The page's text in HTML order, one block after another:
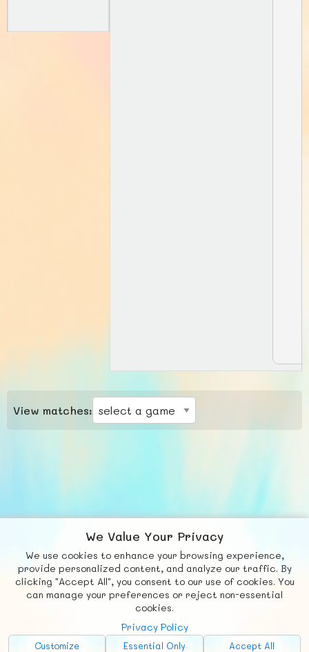
View matches:
We Value Your Privacy
We use cookies to enhance your browsing experience,
provide personalized content, and analyze our traffic. By
clicking "Accept All", you consent to our use of cookies. You
can manage your preferences or reject non-essential
cookies.
Privacy Policy
Customize Essential Only Accept All
Fb X
© FUNNODE L.L.C.
Social
Requests News Countries
Chat
Advertise with Us!